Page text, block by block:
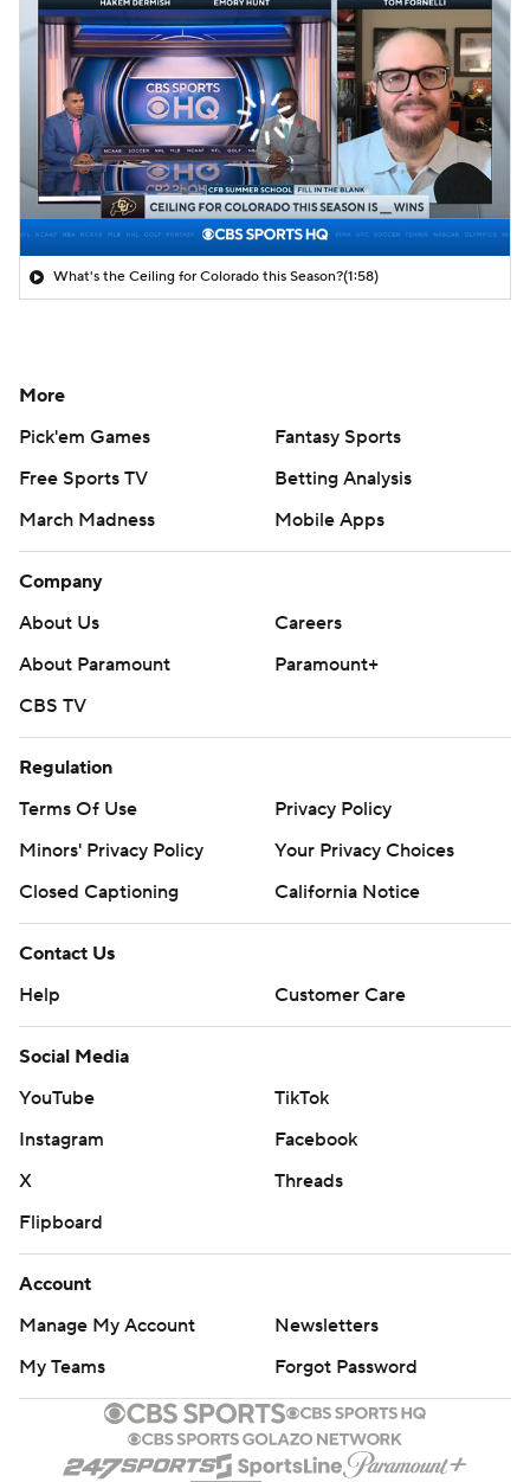
What's the Ceiling for Colorado this Season?(1:58)
More
Pick'em Games
Fantasy Sports
Free Sports TV
Betting Analysis
March Madness
Mobile Apps
Company
About Us
Careers
About Paramount
Paramount+
CBS TV
Regulation
Terms Of Use
Privacy Policy
Minors' Privacy Policy
Your Privacy Choices
Closed Captioning
California Notice
Contact Us
Help
Customer Care
Social Media
YouTube
TikTok
Instagram
Facebook
X
Threads
Flipboard
Account
Manage My Account
Newsletters
My Teams
Forgot Password